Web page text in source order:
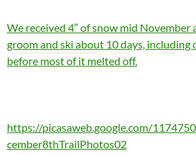
We received 4″ of snow mid November
groom and ski about 10 days, including
before most of it melted off.
https://picasaweb.google.com/
cember8thTrailPhotos02